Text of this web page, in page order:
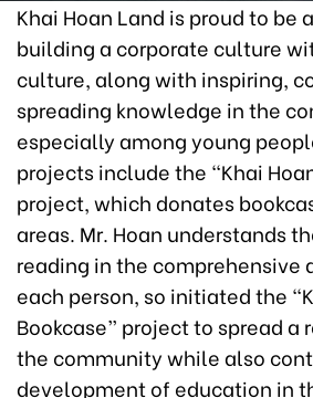
Khai Hoan Land is proud to be
building a corporate culture
culture, along with inspiring,
spreading knowledge in the
especially among young
projects include the “Khai
project, which donates
areas. Mr. Hoan understands
reading in the comprehensive
each person, so initiated the
Bookcase” project to spread a
the community while also
development of education in